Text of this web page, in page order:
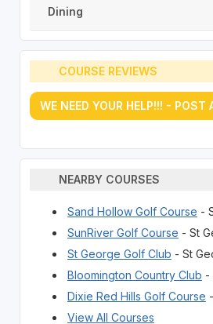
Dining
COURSE REVIEWS
WE NEED YOUR HELP!!! - POST
NEARBY COURSES
Sand Hollow Golf Course -
SunRiver Golf Course - St
St George Golf Club - St
Bloomington Country Club -
Dixie Red Hills Golf Course
View All Courses